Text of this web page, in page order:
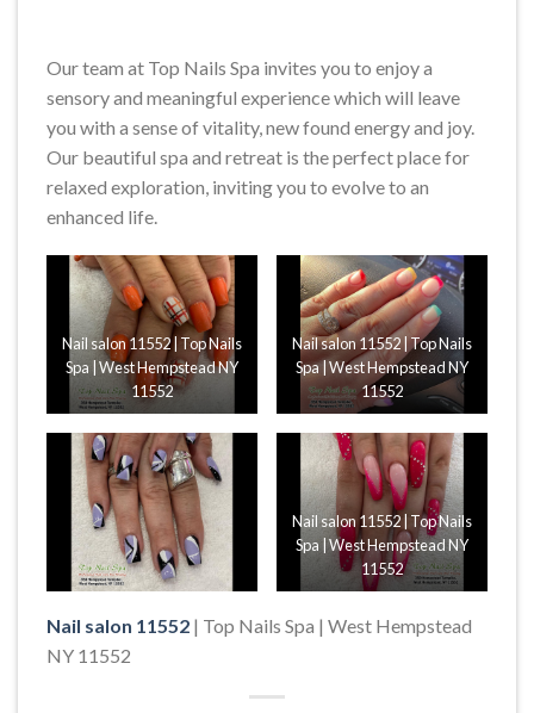
Our team at Top Nails Spa invites you to enjoy a
sensory and meaningful experience which will leave
you with a sense of vitality, new found energy and joy.
Our beautiful spa and retreat is the perfect place for
relaxed exploration, inviting you to evolve to an
enhanced life.
Nail salon 11552 | Top Nails
Spa | West Hempstead NY
11552
Nail salon 11552 | Top Nails
Spa | West Hempstead NY
11552
Nail salon 11552 | Top Nails
Spa | West Hempstead NY
11552
Nail salon 11552 | Top Nails Spa | West Hempstead
NY 11552